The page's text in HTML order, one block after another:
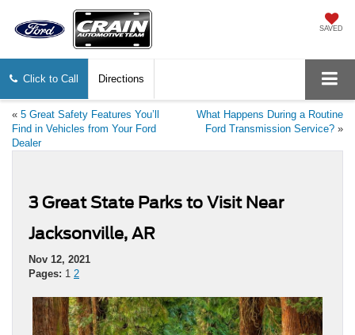
SAVED
Click to Call Directions
« 5 Great Safety Features You’ll
Find in Vehicles from Your Ford
Dealer
What Happens During a Routine
Ford Transmission Service? »
3 Great State Parks to Visit Near
Jacksonville, AR
Nov 12, 2021
Pages: 1 2